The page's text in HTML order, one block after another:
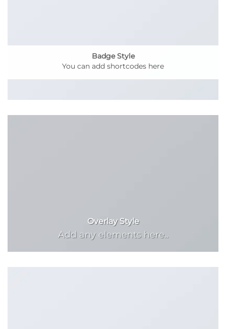
Badge Style
You can add shortcodes here
Overlay Style
Add any elements here..